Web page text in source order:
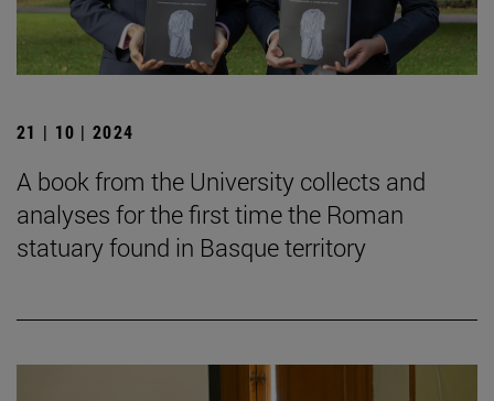
21 | 10 | 2024
A book from the University collects and
analyses for the first time the Roman
statuary found in Basque territory